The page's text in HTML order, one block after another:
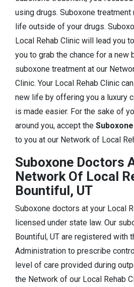
using drugs. Suboxone
life outside of your drugs.
Local Rehab Clinic will lead you
you to grab the chance for a new
suboxone treatment at our
Clinic. Your Local Rehab Clinic
new life by offering you a luxury
is made easier. For the sake of
around you, accept the
to you at our Network of Local
Suboxone Doctors
Network Of Local
Bountiful, UT
Suboxone doctors at your Local
licensed under state law. Our
Bountiful, UT are registered with
Administration to prescribe
level of care provided during
the Network of our Local Rehab